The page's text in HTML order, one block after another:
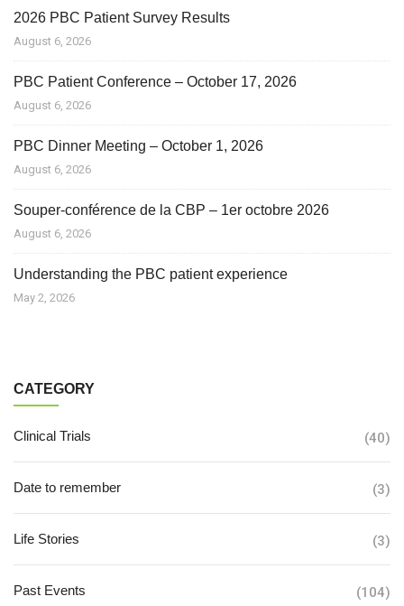
2026 PBC Patient Survey Results
August 6, 2026
PBC Patient Conference – October 17, 2026
August 6, 2026
PBC Dinner Meeting – October 1, 2026
August 6, 2026
Souper-conférence de la CBP – 1er octobre 2026
August 6, 2026
Understanding the PBC patient experience
May 2, 2026
CATEGORY
Clinical Trials (40)
Date to remember (3)
Life Stories (3)
Past Events (104)